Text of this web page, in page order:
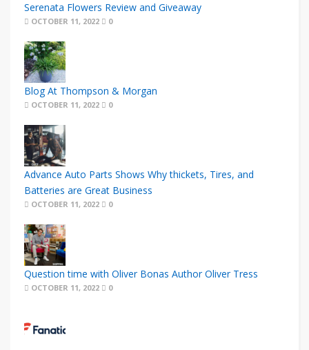
Serenata Flowers Review and Giveaway
OCTOBER 11, 2022 0
Blog At Thompson & Morgan
OCTOBER 11, 2022 0
Advance Auto Parts Shows Why thickets, Tires, and
Batteries are Great Business
OCTOBER 11, 2022 0
Question time with Oliver Bonas Author Oliver Tress
OCTOBER 11, 2022 0